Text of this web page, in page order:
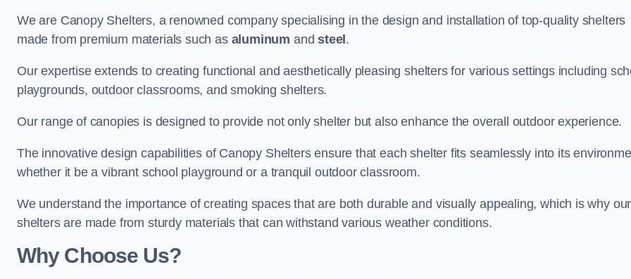
We are Canopy Shelters, a renowned company specialising in the design and installation of top-quality shelters
made from premium materials such as aluminum andsteel .
Our expertise extends to creating functional and aesthetically pleasing shelters for various settings including
playgrounds, outdoor classrooms, and smoking shelters.
Our range of canopies is designed to provide not only shelter but also enhance the overall outdoor experience.
The innovative design capabilities of Canopy Shelters ensure that each shelter fits seamlessly into its
whether it be a vibrant school playground or a tranquil outdoor classroom.
We understand the importance of creating spaces that are both durable and visually appealing, which is why our
shelters are made from sturdy materials that can withstand various weather conditions.
Why Choose Us?